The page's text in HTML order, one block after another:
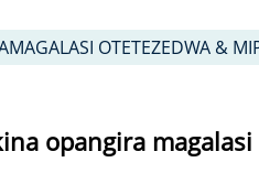
OTETEZEDWA &
opangira